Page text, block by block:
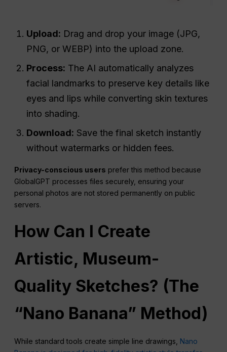
Upload: Drag and drop your image (JPG,
PNG, or WEBP) into the upload zone.
Process: The AI automatically analyzes
facial landmarks to preserve key details like
eyes and lips while converting skin textures
into shading.
Download: Save the final sketch instantly
without watermarks or hidden fees.
Privacy-conscious users prefer this method because
GlobalGPT processes files securely, ensuring your
personal photos are not stored permanently on public
servers.
How Can I Create
Artistic, Museum-
Quality Sketches? (The
“Nano Banana” Method)
While standard tools create simple line drawings, Nano